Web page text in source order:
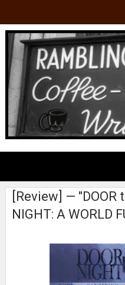
[Review] — "DOOR
NIGHT: A WORLD